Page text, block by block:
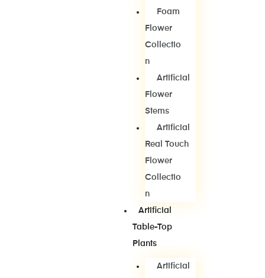
Foam
Flower
Collectio
N
Artificial
Flower
Stems
Artificial
Real Touch
Flower
Collectio
N
Artificial
Table-Top
Plants
Artificial